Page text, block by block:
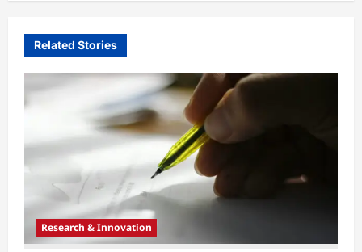
g
a
t
n
Related Stories
Research & Innovation